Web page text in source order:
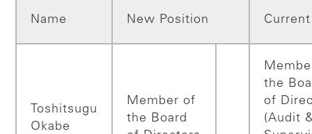
Name New Position
Toshitsugu
Okabe
Member of
the Board
the
of
(Audit